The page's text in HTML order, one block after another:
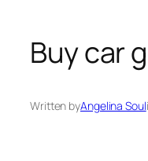
Buy car
Written byAngelina Soul